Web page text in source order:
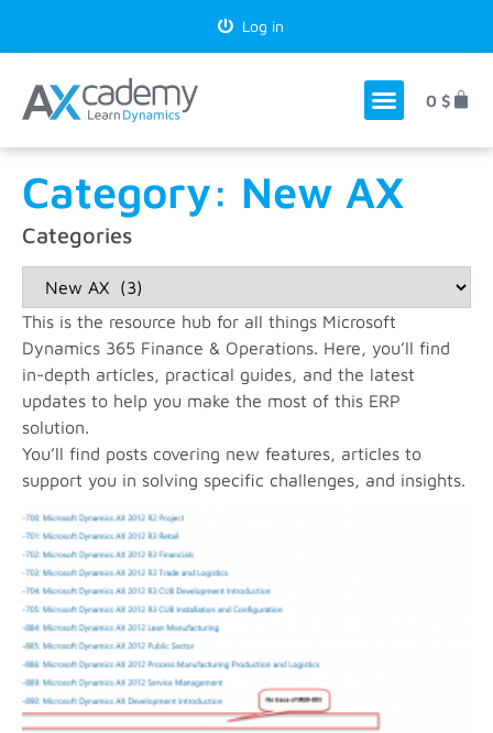
Log in
0 $
Category: New AX
Categories
This is the resource hub for all things Microsoft
Dynamics 365 Finance & Operations. Here, you’ll find
in-depth articles, practical guides, and the latest
updates to help you make the most of this ERP
solution.
You’ll find posts covering new features, articles to
support you in solving specific challenges, and insights.